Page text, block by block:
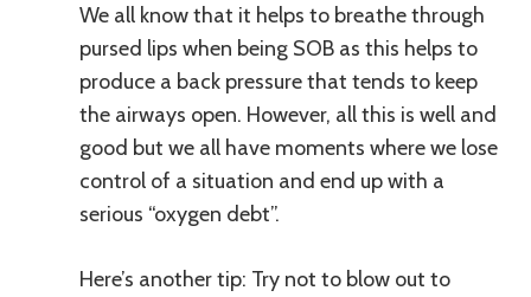
We all know that it helps to breathe through
pursed lips when being SOB as this helps to
produce a back pressure that tends to keep
the airways open. However, all this is well and
good but we all have moments where we lose
control of a situation and end up with a
serious “oxygen debt”.
Here’s another tip: Try not to blow out to